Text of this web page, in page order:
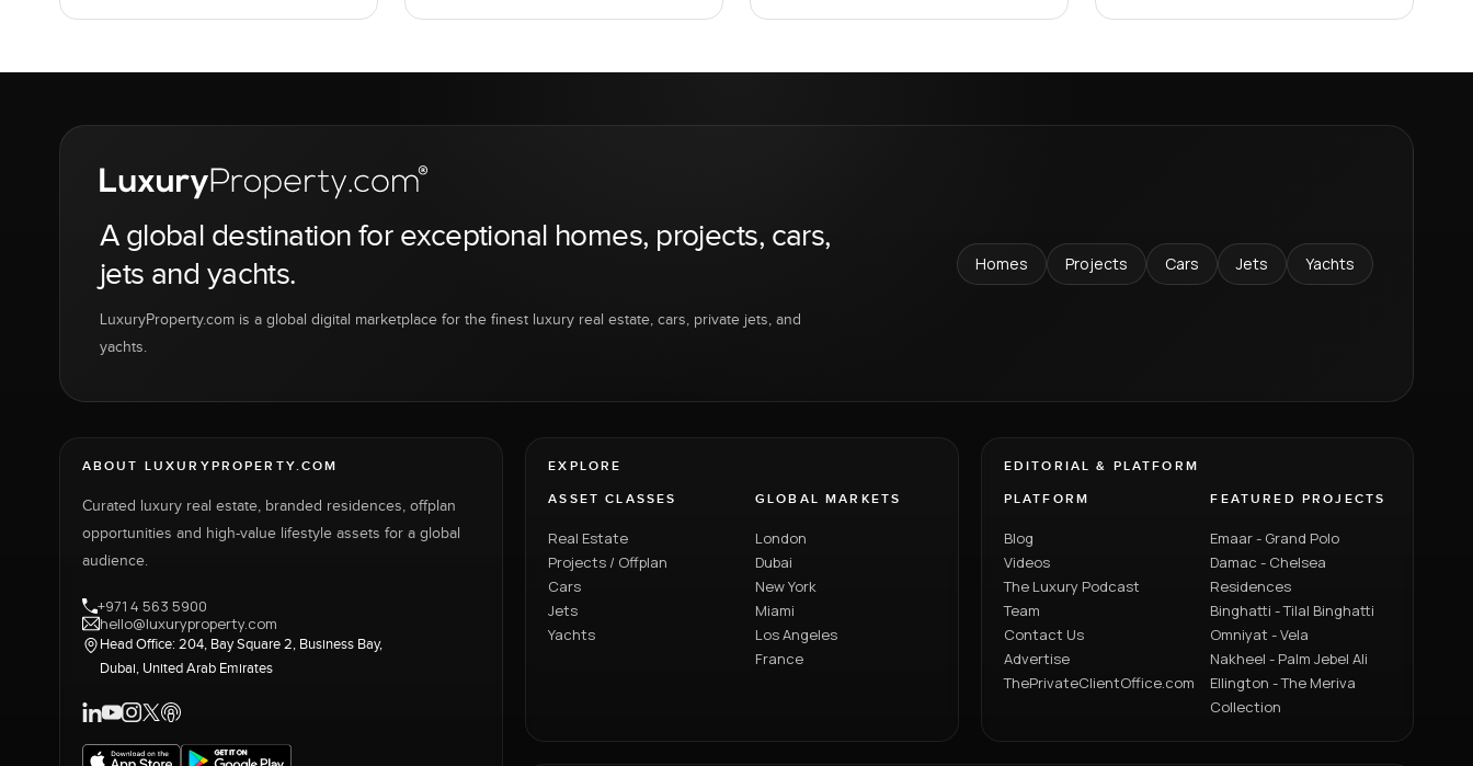
A global destination for exceptional homes, projects, cars,
jets and yachts.
LuxuryProperty.com is a global digital marketplace for the finest luxury real estate, cars, private jets, and
yachts.
Homes Projects Cars Jets Yachts
ABOUT LUXURYPROPERTY.COM
Curated luxury real estate, branded residences, offplan
opportunities and high-value lifestyle assets for a global
audience.
+971 4 563 5900
hello@luxuryproperty.com
Head Office: 204, Bay Square 2, Business Bay,
Dubai, United Arab Emirates
EXPLORE
ASSET CLASSES
Real Estate
Projects / Offplan
Cars
Jets
Yachts
GLOBAL MARKETS
London
Dubai
New York
Miami
Los Angeles
France
EDITORIAL & PLATFORM
PLATFORM
Blog
Videos
The Luxury Podcast
Team
Contact Us
Advertise
ThePrivateClientOffice.com
FEATURED PROJECTS
Emaar - Grand Polo
Damac - Chelsea
Residences
Binghatti - Tilal Binghatti
Omniyat - Vela
Nakheel - Palm Jebel Ali
Ellington - The Meriva
Collection